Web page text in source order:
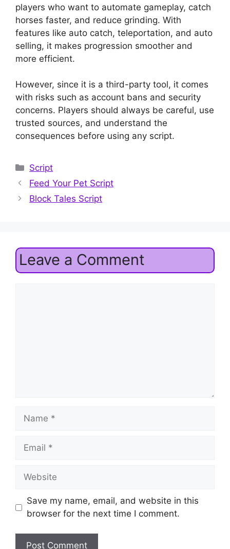
players who want to automate gameplay, catch
horses faster, and reduce grinding. With
features like auto catch, teleportation, and auto
selling, it makes progression smoother and
more efficient.
However, since it is a third-party tool, it comes
with risks such as account bans and security
concerns. Players should always be careful, use
trusted sources, and understand the
consequences before using any script.
Categories
Script
Feed Your Pet Script
Block Tales Script
Leave a Comment
Name
Email
Website
Save my name, email, and website in this
browser for the next time I comment.